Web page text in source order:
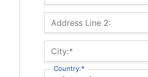
Address Line 2:
City:*
Country:*